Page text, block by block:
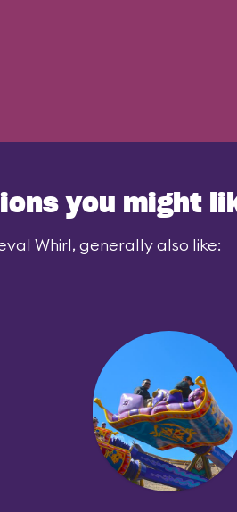
you might
Whirl, generally also like: